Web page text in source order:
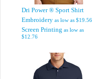
Dri Power ® Sport Shirt
Embroidery as low as $19.56
Screen Printing as low as
$12.76